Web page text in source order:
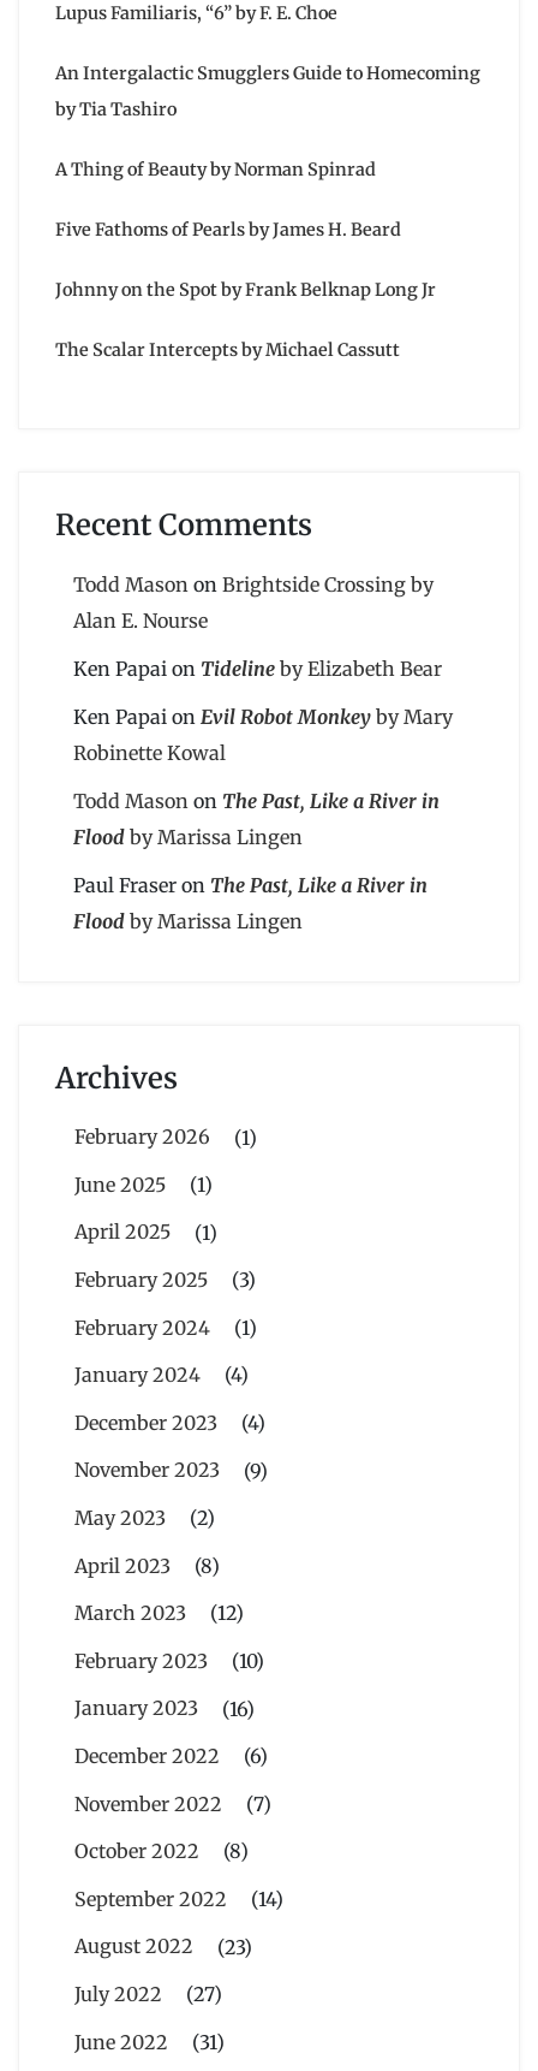
Lupus Familiaris, “6” by F. E. Choe
An Intergalactic Smugglers Guide to Homecoming
by Tia Tashiro
A Thing of Beauty by Norman Spinrad
Five Fathoms of Pearls by James H. Beard
Johnny on the Spot by Frank Belknap Long Jr
The Scalar Intercepts by Michael Cassutt
Recent Comments
Todd Mason on Brightside Crossing by
Alan E. Nourse
Ken Papai on Tideline by Elizabeth Bear
Ken Papai on Evil Robot Monkey by Mary
Robinette Kowal
Todd Mason on The Past, Like a River in
Flood by Marissa Lingen
Paul Fraser on The Past, Like a River in
Flood by Marissa Lingen
Archives
February 2026
(1)
June 2025
(1)
April 2025
(1)
February 2025
(3)
February 2024
(1)
January 2024
(4)
December 2023
(4)
November 2023
(9)
May 2023
(2)
April 2023
(8)
March 2023
(12)
February 2023
(10)
January 2023
(16)
December 2022
(6)
November 2022
(7)
October 2022
(8)
September 2022
(14)
August 2022
(23)
July 2022
(27)
June 2022
(31)